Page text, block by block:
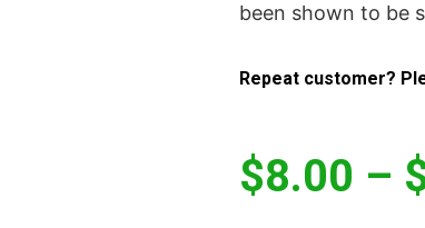
been shown to be
Repeat customer?
$8.00 –